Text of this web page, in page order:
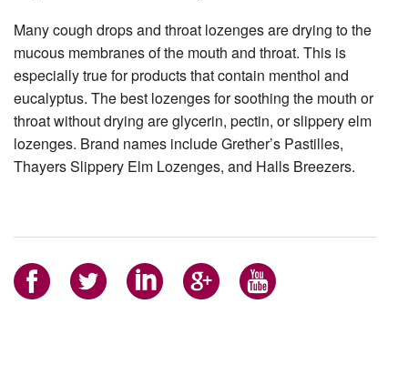
Many cough drops and throat lozenges are drying to the
mucous membranes of the mouth and throat. This is
especially true for products that contain menthol and
eucalyptus. The best lozenges for soothing the mouth or
throat without drying are glycerin, pectin, or slippery elm
lozenges. Brand names include Grether’s Pastilles,
Thayers Slippery Elm Lozenges, and Halls Breezers.